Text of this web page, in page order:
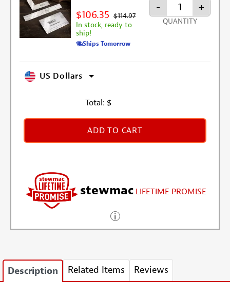
$106.35 $114.97
In stock, ready to
ship!
Ships Tomorrow
- +
QUANTITY
US Dollars
Total: $
ADD TO CART
stewmac LIFETIME PROMISE
Description Related Items Reviews